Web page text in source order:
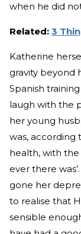
when he did
Related: 3
Katherine
gravity beyond
Spanish
laugh with the
her young
was, according
health, with
ever there
gone her
to realise that
sensible